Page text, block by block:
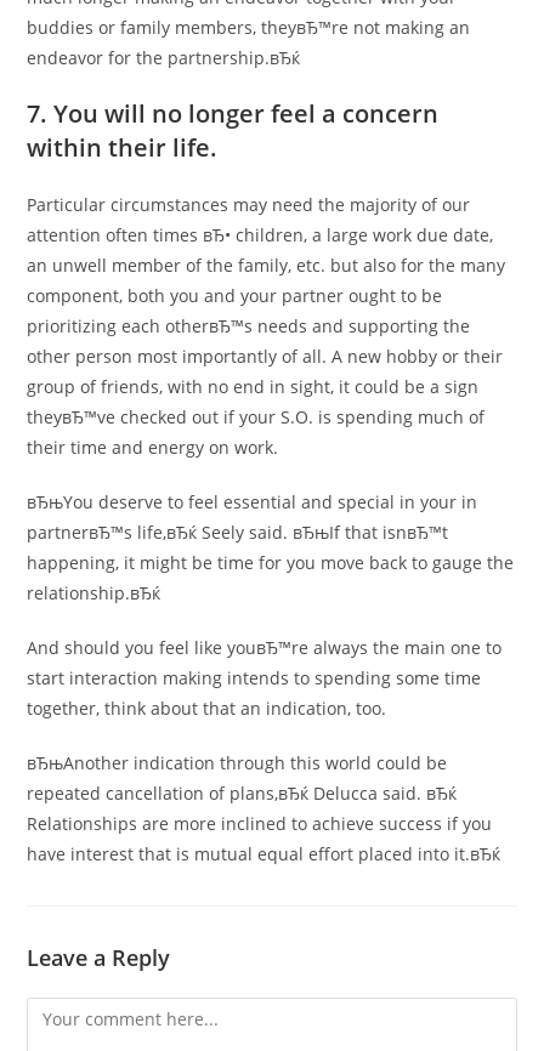
buddies or family members, theyвЂ™re not making an
endeavor for the partnership.вЂќ
7. You will no longer feel a concern
within their life.
Particular circumstances may need the majority of our
attention often times вЂ• children, a large work due date,
an unwell member of the family, etc. but also for the many
component, both you and your partner ought to be
prioritizing each otherвЂ™s needs and supporting the
other person most importantly of all. A new hobby or their
group of friends, with no end in sight, it could be a sign
theyвЂ™ve checked out if your S.O. is spending much of
their time and energy on work.
вЂњYou deserve to feel essential and special in your in
partnerвЂ™s life,вЂќ Seely said. вЂњIf that isnвЂ™t
happening, it might be time for you move back to gauge the
relationship.вЂќ
And should you feel like youвЂ™re always the main one to
start interaction making intends to spending some time
together, think about that an indication, too.
вЂњAnother indication through this world could be
repeated cancellation of plans,вЂќ Delucca said. вЂќ
Relationships are more inclined to achieve success if you
have interest that is mutual equal effort placed into it.вЂќ
Leave a Reply